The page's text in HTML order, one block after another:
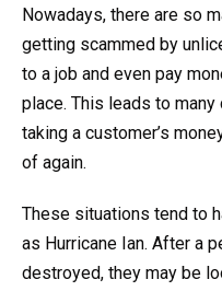
Nowadays, there are so
getting scammed by
to a job and even pay
place. This leads to
taking a customer’s
of again.
These situations tend to
as Hurricane Ian. After a
destroyed, they may be